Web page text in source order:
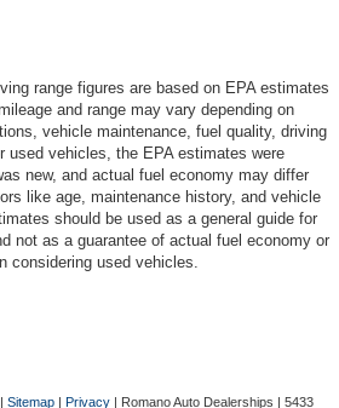
range figures are based on EPA estimates
and range may vary depending on
vehicle maintenance, fuel quality, driving
used vehicles, the EPA estimates were
new, and actual fuel economy may differ
like age, maintenance history, and vehicle
should be used as a general guide for
not as a guarantee of actual fuel economy or
considering used vehicles.
| Sitemap | Privacy | Romano Auto Dealerships | 5433